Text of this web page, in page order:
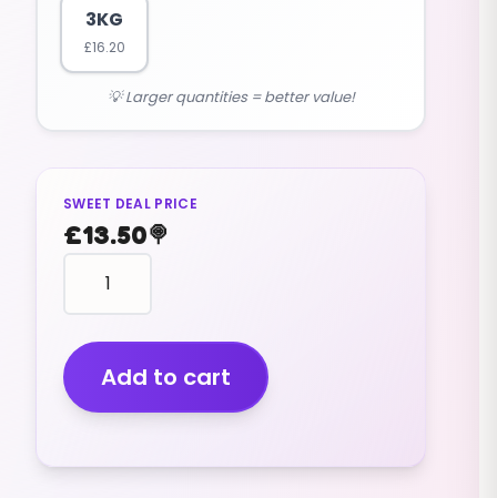
3KG
£16.20
💡 Larger quantities = better value!
SWEET DEAL PRICE
£13.50🍭
HEART
shape
2
TONE
PEACH
(FIZZY)
Add to cart